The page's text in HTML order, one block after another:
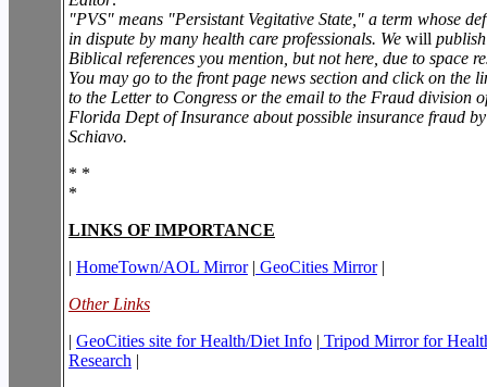
"PVS" means "Persistant Vegitative State," a term whose
in dispute by many health care professionals. We will
Biblical references you mention, but not here, due to space
You may go to the front page news section and click on the
to the Letter to Congress or the email to the Fraud division
Florida Dept of Insurance about possible insurance fraud
Schiavo.
* *
*
LINKS OF IMPORTANCE
| HomeTown/AOL Mirror| GeoCities Mirror|
Other Links
| GeoCities site for Health/Diet Info | Tripod Mirror for
Research |